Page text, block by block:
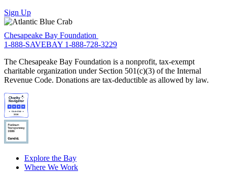
Sign Up
Chesapeake Bay Foundation
1-888-SAVEBAY 1-888-728-3229
The Chesapeake Bay Foundation is a nonprofit, tax-exempt
charitable organization under Section 501(c)(3) of the Internal
Revenue Code. Donations are tax-deductible as allowed by law.
Explore the Bay
Where We Work